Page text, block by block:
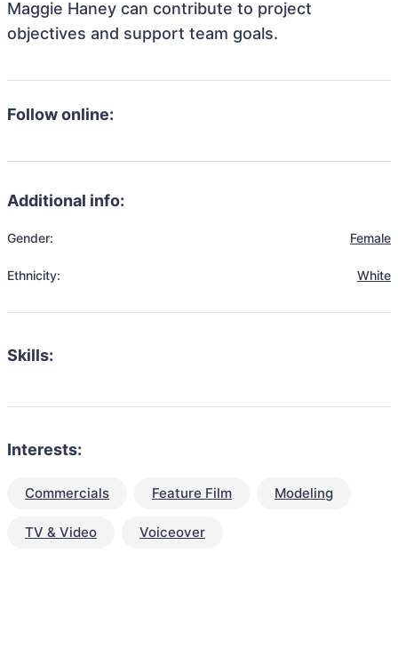
Maggie Haney can contribute to project
objectives and support team goals.
Follow online:
Additional info:
Gender: Female
Ethnicity: White
Skills:
Interests:
Commercials Feature Film Modeling
TV & Video Voiceover